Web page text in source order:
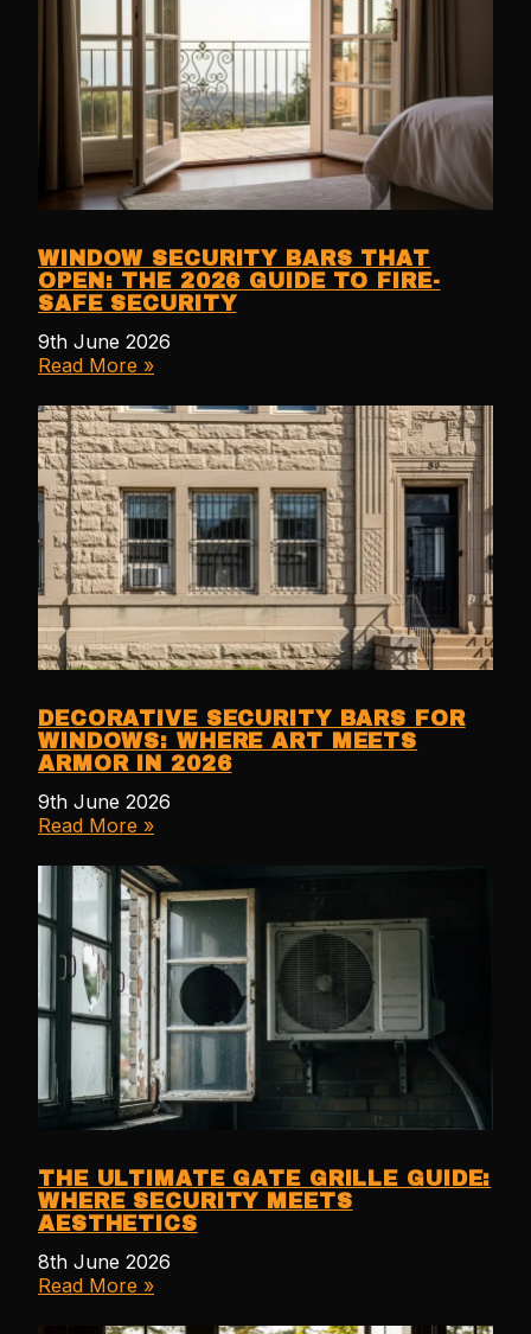
WINDOW SECURITY BARS THAT
OPEN: THE 2026 GUIDE TO FIRE-
SAFE SECURITY
9th June 2026
Read More »
DECORATIVE SECURITY BARS FOR
WINDOWS: WHERE ART MEETS
ARMOR IN 2026
9th June 2026
Read More »
THE ULTIMATE GATE GRILLE GUIDE:
WHERE SECURITY MEETS
AESTHETICS
8th June 2026
Read More »